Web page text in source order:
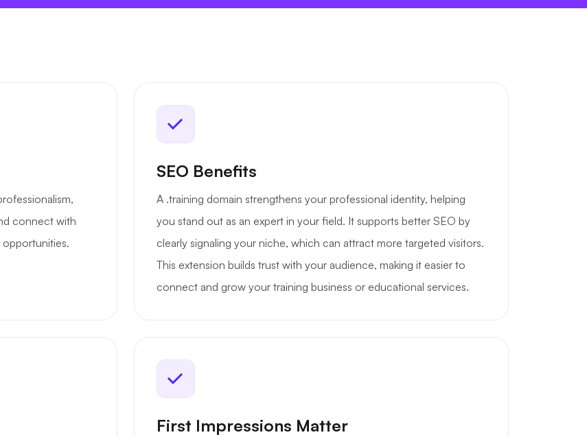
connect with
opportunities.
SEO Benefits
A .training domain strengthens your professional identity, helping
you stand out as an expert in your field. It supports better SEO by
clearly signaling your niche, which can attract more targeted visitors.
This extension builds trust with your audience, making it easier to
connect and grow your training business or educational services.
First Impressions Matter